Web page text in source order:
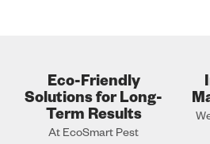
Eco-Friendly
Solutions for Long-
Term Results
At EcoSmart Pest